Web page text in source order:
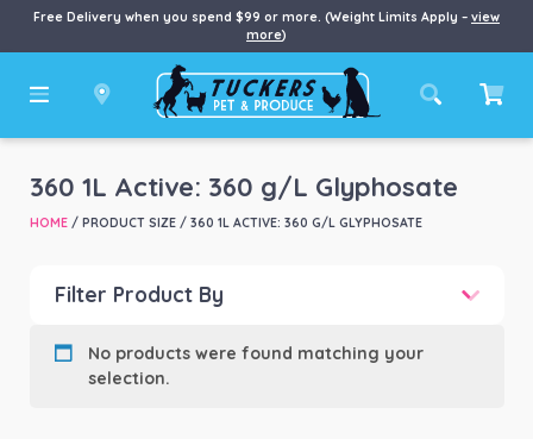
Free Delivery when you spend $99 or more. (Weight Limits Apply – view
more)
360 1L Active: 360 g/L Glyphosate
HOME/ PRODUCT SIZE / 360 1L ACTIVE: 360 G/L GLYPHOSATE
Filter Product By
Product Brand
No products were found matching your
selection.